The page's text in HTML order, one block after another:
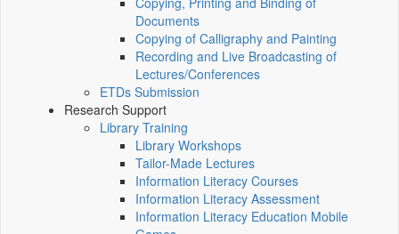
Documents
Copying of Calligraphy and Painting
Recording and Live Broadcasting of
Lectures/Conferences
ETDs Submission
Research Support
Library Training
Library Workshops
Tailor-Made Lectures
Information Literacy Courses
Information Literacy Assessment
Information Literacy Education Mobile